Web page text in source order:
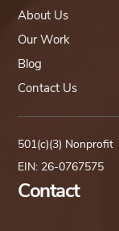
About Us
Our Work
Blog
Contact Us
501(c)(3) Nonprofit
EIN: 26-0767575
Contact